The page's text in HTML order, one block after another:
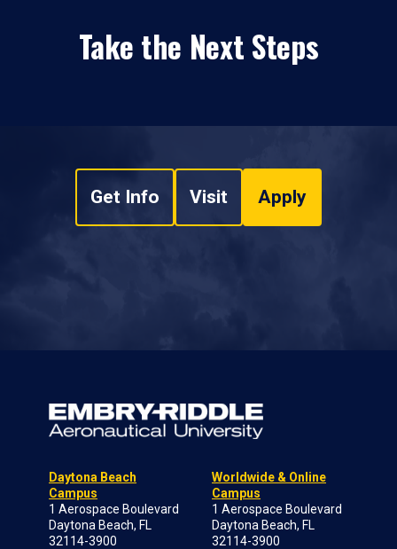
Take the Next Steps
Get Info Visit Apply
Daytona Beach
Campus
1 Aerospace Boulevard
Daytona Beach, FL
32114-3900
Worldwide & Online
Campus
1 Aerospace Boulevard
Daytona Beach, FL
32114-3900